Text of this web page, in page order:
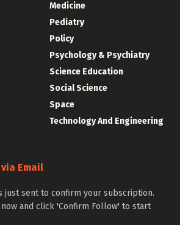
Medicine
Pediatry
Policy
Psychology & Psychiatry
Science Education
Social Science
Space
Technology And Engineering
Email
just sent to confirm your subscription.
and click 'Confirm Follow' to start